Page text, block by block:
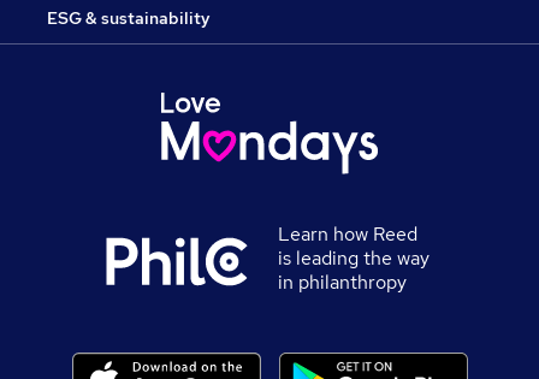
ESG & sustainability
Learn how Reed
is leading the way
in philanthropy